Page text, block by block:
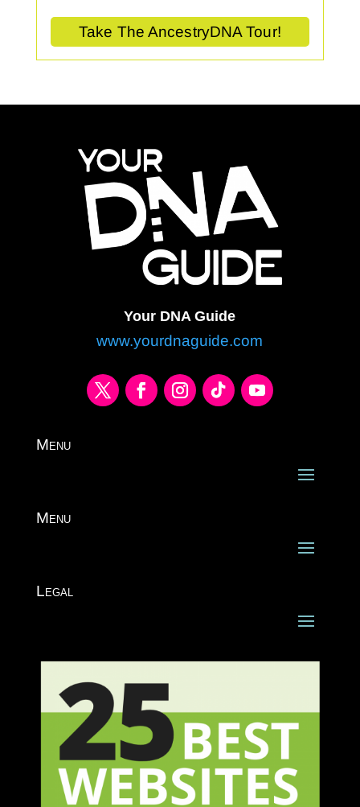
Take The AncestryDNA Tour!
Your DNA Guide
www.yourdnaguide.com
Menu
Menu
Legal